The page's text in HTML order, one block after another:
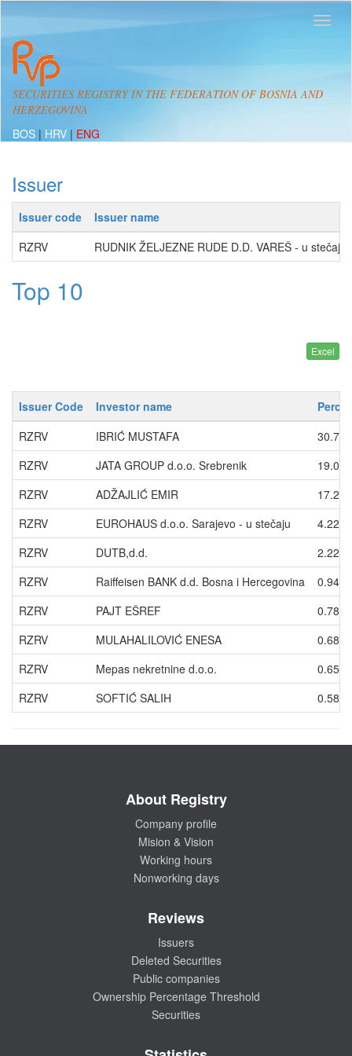
SECURITIES REGISTRY IN THE FEDERATION OF BOSNIA AND
HERZEGOVINA
BOS | HRV | ENG
Issuer
Issuer code
Issuer name
RZRV
RUDNIK ŽELJEZNE RUDE D.D. VAREŠ - u stečaju
Top 10
Issuer Code Investor name
RZRV
IBRIĆ MUSTAFA
RZRV
JATA GROUP d.o.o. Srebrenik
RZRV
ADŽAJLIĆ EMIR
RZRV
EUROHAUS d.o.o. Sarajevo - u stečaju
4.2202
RZRV
DUTB,d.d.
2.2250
RZRV
Raiffeisen BANK d.d. Bosna i Hercegovina
0.9433
RZRV
PAJT EŠREF
0.7831
RZRV
MULAHALILOVIĆ ENESA
0.6859
RZRV
Mepas nekretnine d.o.o.
0.6526
RZRV
SOFTIĆ SALIH 0.5880
About Registry
Company profile
Mision & Vision
Working hours
Nonworking days
Reviews
Issuers
Deleted Securities
Public companies
Ownership Percentage Threshold
Securities